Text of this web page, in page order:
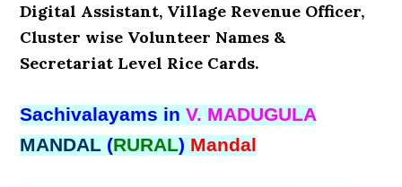
Digital Assistant, Village Revenue Officer,
Cluster wise Volunteer Names &
Secretariat Level Rice Cards.
Sachivalayams inV. MADUGULA
MANDAL (RURAL) Mandal